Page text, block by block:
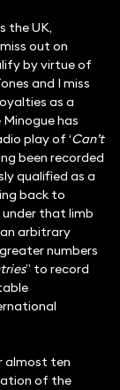
the UK,
out on
by virtue of
and I miss
as a
has
play of ‘Can’t
been recorded
qualified as a
back to
under that limb
arbitrary
numbers
” to record
almost ten
of the